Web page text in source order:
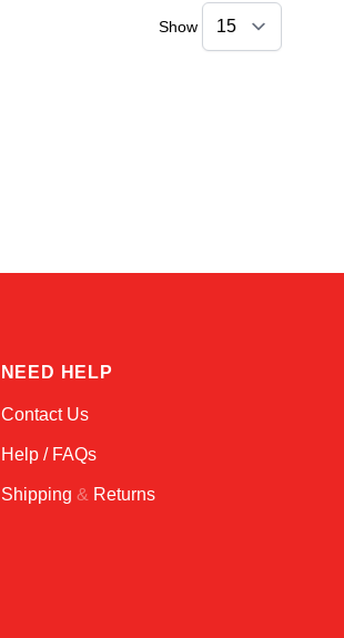
Show
NEED HELP
Contact Us
Help / FAQs
Shipping & Returns